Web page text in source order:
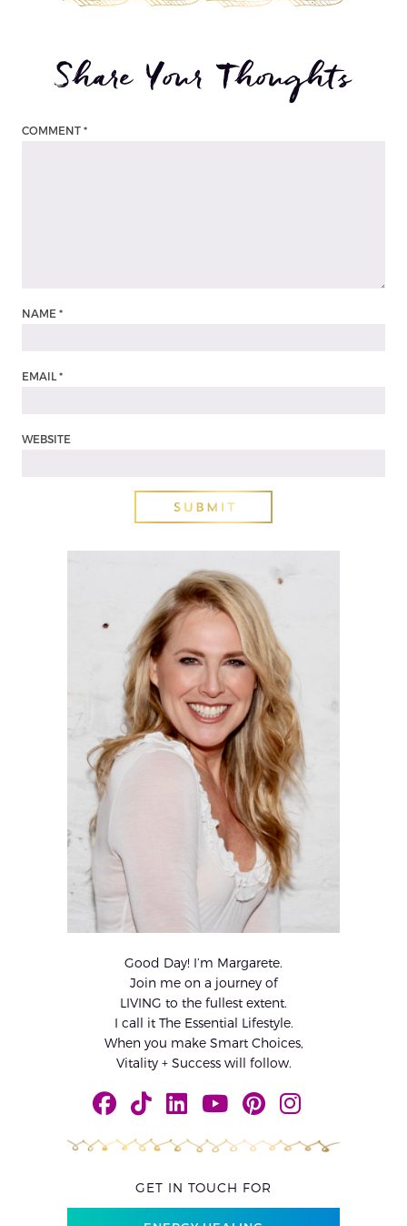
Share Your Thoughts
COMMENT *
NAME *
EMAIL *
WEBSITE
Good Day! I’m Margarete.
Join me on a journey of
LIVING to the fullest extent.
I call it The Essential Lifestyle.
When you make Smart Choices,
Vitality + Success will follow.
GET IN TOUCH FOR